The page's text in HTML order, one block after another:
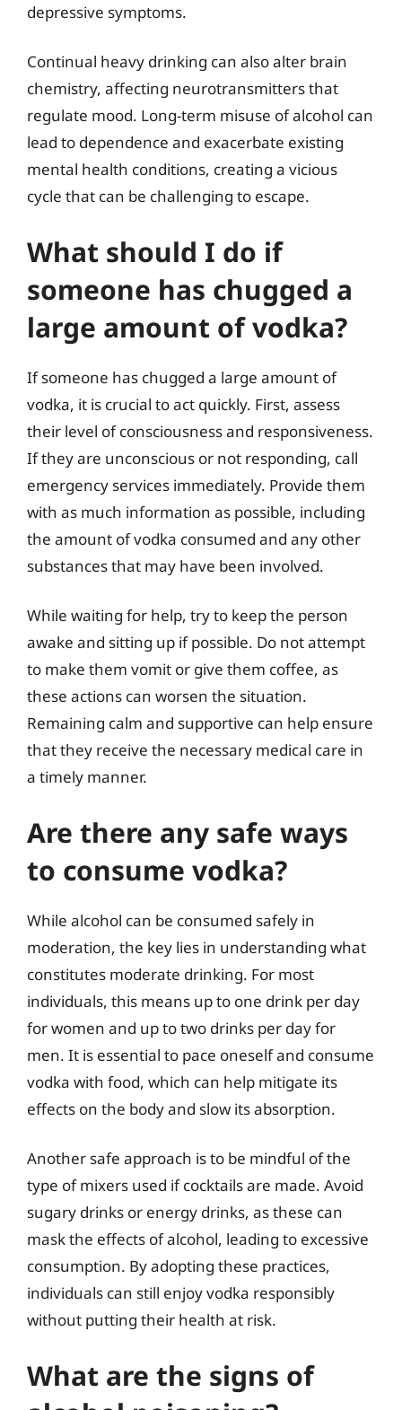
depressive symptoms.
Continual heavy drinking can also alter brain
chemistry, affecting neurotransmitters that
regulate mood. Long-term misuse of alcohol can
lead to dependence and exacerbate existing
mental health conditions, creating a vicious
cycle that can be challenging to escape.
What should I do if
someone has chugged a
large amount of vodka?
If someone has chugged a large amount of
vodka, it is crucial to act quickly. First, assess
their level of consciousness and responsiveness.
If they are unconscious or not responding, call
emergency services immediately. Provide them
with as much information as possible, including
the amount of vodka consumed and any other
substances that may have been involved.
While waiting for help, try to keep the person
awake and sitting up if possible. Do not attempt
to make them vomit or give them coffee, as
these actions can worsen the situation.
Remaining calm and supportive can help ensure
that they receive the necessary medical care in
a timely manner.
Are there any safe ways
to consume vodka?
While alcohol can be consumed safely in
moderation, the key lies in understanding what
constitutes moderate drinking. For most
individuals, this means up to one drink per day
for women and up to two drinks per day for
men. It is essential to pace oneself and consume
vodka with food, which can help mitigate its
effects on the body and slow its absorption.
Another safe approach is to be mindful of the
type of mixers used if cocktails are made. Avoid
sugary drinks or energy drinks, as these can
mask the effects of alcohol, leading to excessive
consumption. By adopting these practices,
individuals can still enjoy vodka responsibly
without putting their health at risk.
What are the signs of